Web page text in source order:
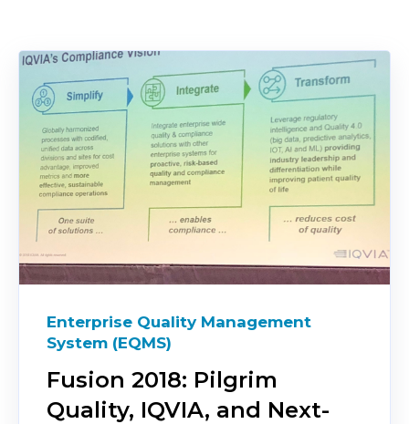
Enterprise Quality Management
System (EQMS)
Fusion 2018: Pilgrim
Quality, IQVIA, and Next-